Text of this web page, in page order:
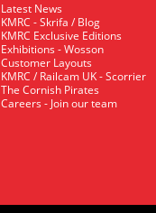
Latest News
KMRC - Skrifa / Blog
KMRC Exclusive Editions
Exhibitions - Wosson
Customer Layouts
KMRC / Railcam UK - Scorrier
The Cornish Pirates
Careers - Join our team